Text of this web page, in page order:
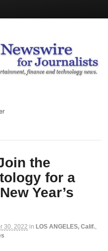
the
for a
Year’s
30, 2022 in LOS ANGELES, Calif.